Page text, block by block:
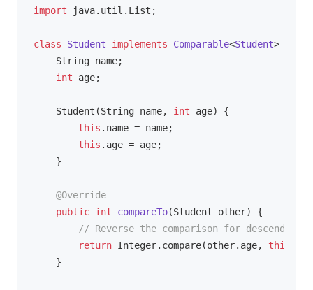
import java.util.List;
class Student implements Comparable<Student>
    String name;
int age;
    Student(String name,
int age) {
this .name = name;
this .age = age;
    }
@Override
public int compareTo(Student other)
{
// Reverse the comparison for descending
return Integer.compare(other.age, this
    }